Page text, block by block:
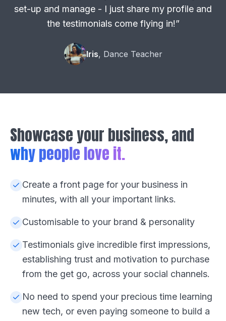
set-up and manage - I just share my profile and
the testimonials come flying in!”
Iris, Dance Teacher
Showcase your business, and
why people love it.
Create a front page for your business in
minutes, with all your important links.
Customisable to your brand & personality
Testimonials give incredible first impressions,
establishing trust and motivation to purchase
from the get go, across your social channels.
No need to spend your precious time learning
new tech, or even paying someone to build a